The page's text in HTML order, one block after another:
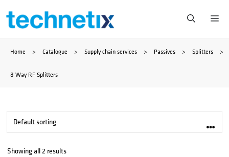
Skip
content
Home > Catalogue > Supply chain services > Passives > Splitters >
8 Way RF Splitters
Showing all 2 results